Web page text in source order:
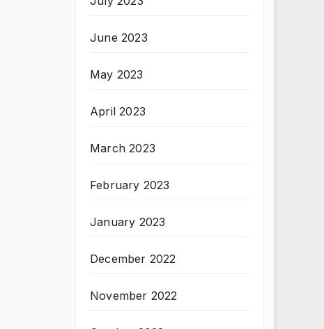
June 2023
May 2023
April 2023
March 2023
February 2023
January 2023
December 2022
November 2022